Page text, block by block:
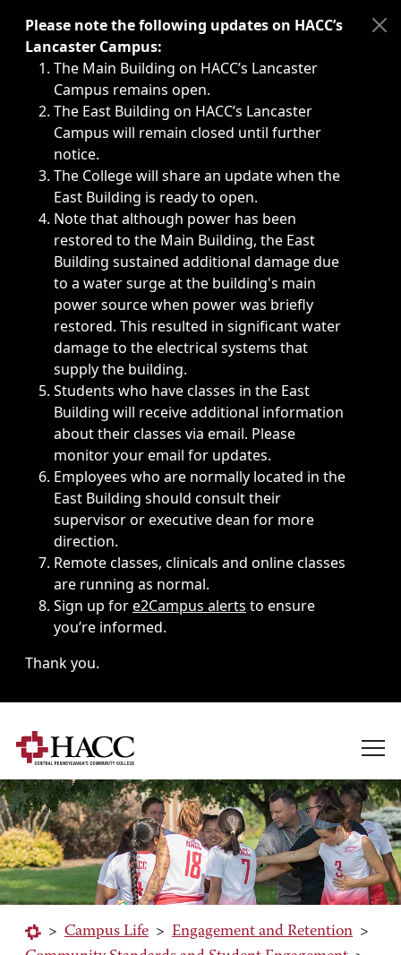
Immediate announcements, such as weather-related
Please note the following updates on HACC’s
Lancaster Campus:
The Main Building on HACC’s Lancaster
Campus remains open.
The East Building on HACC’s Lancaster
Campus will remain closed until further
notice.
The College will share an update when the
East Building is ready to open.
Note that although power has been
restored to the Main Building, the East
Building sustained additional damage due
to a water surge at the building's main
power source when power was briefly
restored. This resulted in significant water
damage to the electrical systems that
supply the building.
Students who have classes in the East
Building will receive additional information
about their classes via email. Please
monitor your email for updates.
Employees who are normally located in the
East Building should consult their
supervisor or executive dean for more
direction.
Remote classes, clinicals and online classes
are running as normal.
Sign up fore2Campus alerts to ensure
you’re informed.
Thank you.
> Campus Life > Engagement and Retention >